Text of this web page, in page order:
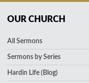
OUR CHURCH
All Sermons
Sermons by Series
Hardin Life (Blog)